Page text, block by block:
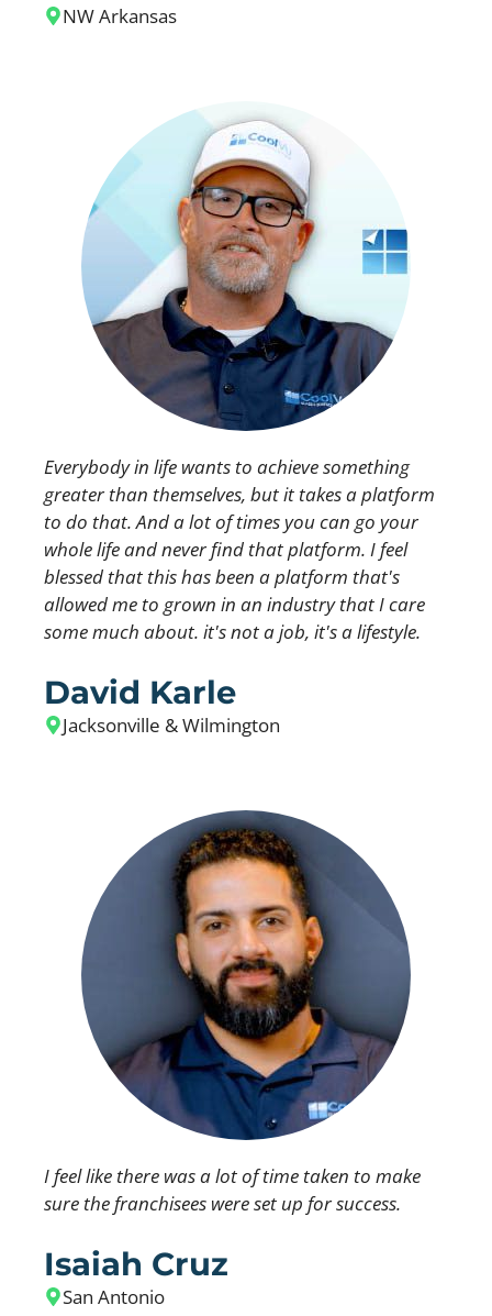
NW Arkansas
Everybody in life wants to achieve something
greater than themselves, but it takes a platform
to do that. And a lot of times you can go your
whole life and never find that platform. I feel
blessed that this has been a platform that's
allowed me to grown in an industry that I care
some much about. it's not a job, it's a lifestyle.
David Karle
Jacksonville & Wilmington
I feel like there was a lot of time taken to make
sure the franchisees were set up for success.
Isaiah Cruz
San Antonio